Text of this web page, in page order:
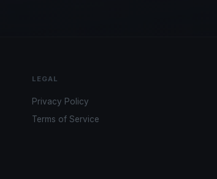
LEGAL
Privacy Policy
Terms of Service